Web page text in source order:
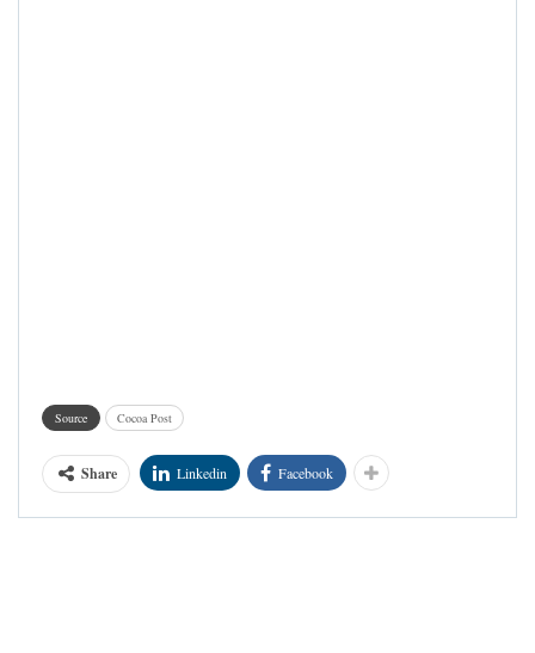
Source Cocoa Post
Share Linkedin Facebook